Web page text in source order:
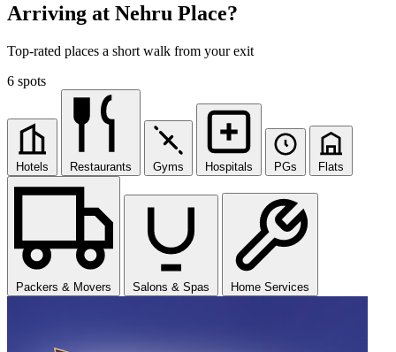
Arriving at Nehru Place?
Top-rated places a short walk from your exit
6 spots
Hotels Restaurants Gyms Hospitals PGs Flats
Packers & Movers Salons & Spas Home Services